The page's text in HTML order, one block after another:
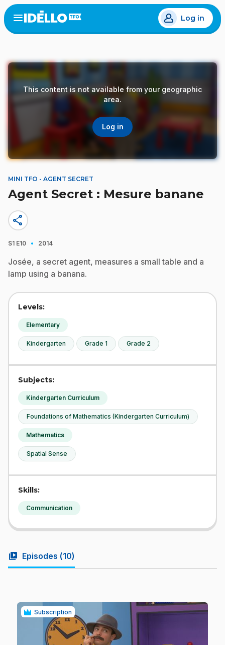
Skip
to
main
Open
menu
Log in
This content is not available from your geographic
area.
Log in
MINI TFO - AGENT SECRET
Agent Secret : Mesure banane
share
S1 E10 · 2014
Josée, a secret agent, measures a small table and a
lamp using a banana.
Levels:
Elementary
Kindergarten Grade 1 Grade 2
Subjects:
Kindergarten Curriculum
Foundations of Mathematics (Kindergarten Curriculum)
Mathematics
Spatial Sense
Skills:
Communication
video_library Episodes (10)
Subscription